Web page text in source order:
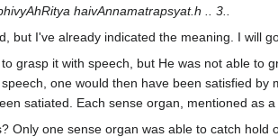
haivAnnamatrapsyat.h .. 3..
but I've already indicated the meaning. I will
to grasp it with speech, but He was not able
one would then have been satisfied
satiated. Each sense organ, mentioned as
Only one sense organ was able to catch